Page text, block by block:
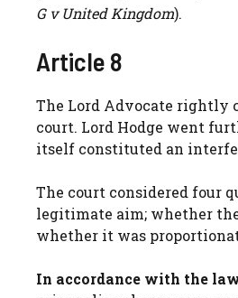
G v United Kingdom).
Article 8
The Lord Advocate rightly
court. Lord Hodge went
itself constituted an
The court considered four
legitimate aim; whether
whether it was
In accordance with the